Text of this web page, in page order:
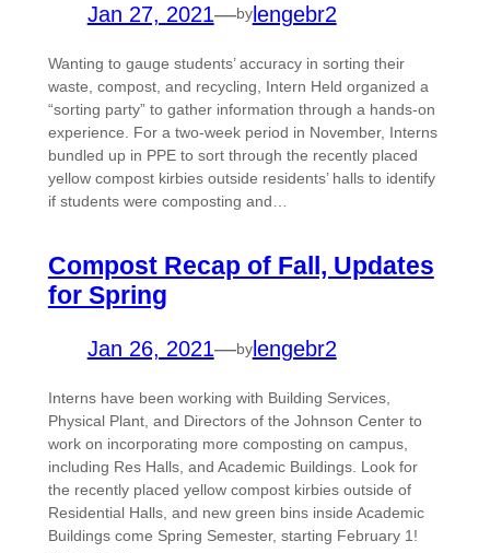
Jan 27, 2021—bylengebr2
Wanting to gauge students’ accuracy in sorting their
waste, compost, and recycling, Intern Held organized a
“sorting party” to gather information through a hands-on
experience. For a two-week period in November, Interns
bundled up in PPE to sort through the recently placed
yellow compost kirbies outside residents’ halls to identify
if students were composting and…
Compost Recap of Fall, Updates
for Spring
Jan 26, 2021—bylengebr2
Interns have been working with Building Services,
Physical Plant, and Directors of the Johnson Center to
work on incorporating more composting on campus,
including Res Halls, and Academic Buildings. Look for
the recently placed yellow compost kirbies outside of
Residential Halls, and new green bins inside Academic
Buildings come Spring Semester, starting February 1!